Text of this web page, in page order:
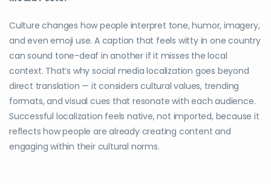
Culture changes how people interpret tone, humor, imagery,
and even emoji use. A caption that feels witty in one country
can sound tone-deaf in another if it misses the local
context. That’s why social media localization goes beyond
direct translation — it considers cultural values, trending
formats, and visual cues that resonate with each audience.
Successful localization feels native, not imported, because it
reflects how people are already creating content and
engaging within their cultural norms.